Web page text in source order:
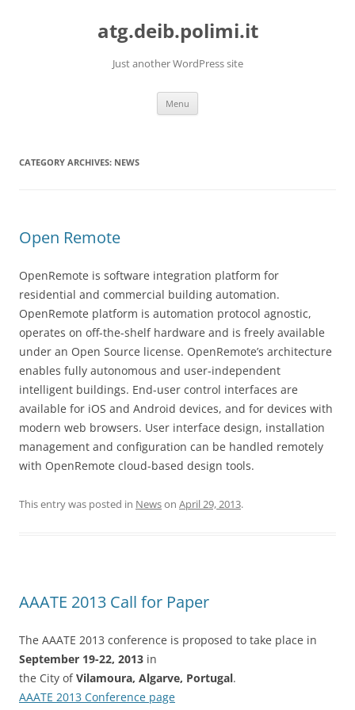
atg.deib.polimi.it
Just another WordPress site
Menu
CATEGORY ARCHIVES: NEWS
Open Remote
OpenRemote is software integration platform for
residential and commercial building automation.
OpenRemote platform is automation protocol agnostic,
operates on off-the-shelf hardware and is freely available
under an Open Source license. OpenRemote’s architecture
enables fully autonomous and user-independent
intelligent buildings. End-user control interfaces are
available for iOS and Android devices, and for devices with
modern web browsers. User interface design, installation
management and configuration can be handled remotely
with OpenRemote cloud-based design tools.
This entry was posted in Newson April 29, 2013.
AAATE 2013 Call for Paper
The AAATE 2013 conference is proposed to take place in
September 19-22, 2013 in
the City ofVilamoura, Algarve, Portugal.
AAATE 2013 Conference page